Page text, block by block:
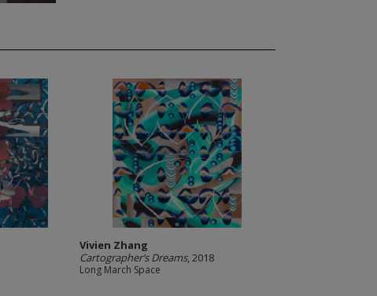
Vivien Zhang
Cartographer’s Dreams, 2018
Long March Space